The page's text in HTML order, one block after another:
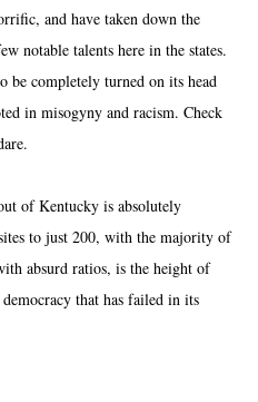
and have taken down the
notable talents here in the states.
be completely turned on its head
in misogyny and racism. Check
of Kentucky is absolutely
to just 200, with the majority of
absurd ratios, is the height of
that has failed in its